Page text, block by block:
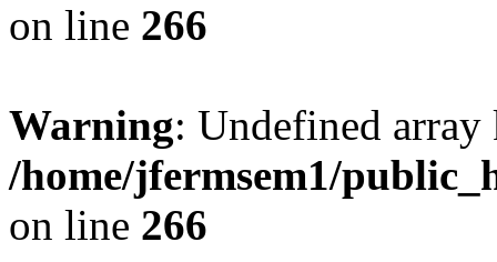
on line 266
Warning: Undefined
/home/jfermsem1/
on line 266